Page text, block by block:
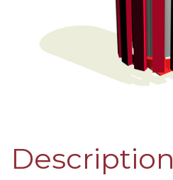
Description